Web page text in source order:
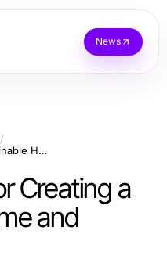
News
Essential Tips for Creating a Sustainable Home and Garden
Creating a
and